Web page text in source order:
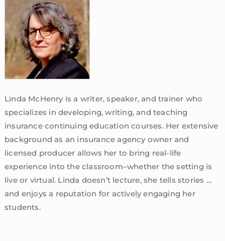
Linda McHenry is a writer, speaker, and trainer who
specializes in developing, writing, and teaching
insurance continuing education courses. Her extensive
background as an insurance agency owner and
licensed producer allows her to bring real-life
experience into the classroom–whether the setting is
live or virtual. Linda doesn’t lecture, she tells stories …
and enjoys a reputation for actively engaging her
students.